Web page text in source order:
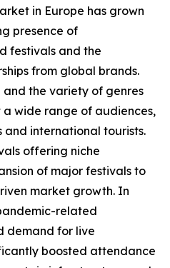
in Europe has grown
presence of
festivals and the
from global brands.
and the variety of genres
wide range of audiences,
international tourists.
offering niche
of major festivals to
market growth. In
related
demand for live
boosted attendance